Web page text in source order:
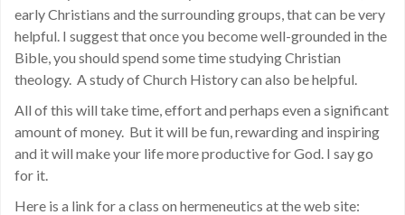
early Christians and the surrounding groups, that can be very
helpful. I suggest that once you become well-grounded in the
Bible, you should spend some time studying Christian
theology. A study of Church History can also be helpful.
All of this will take time, effort and perhaps even a significant
amount of money. But it will be fun, rewarding and inspiring
and it will make your life more productive for God. I say go
for it.
Here is a link for a class on hermeneutics at the web site: